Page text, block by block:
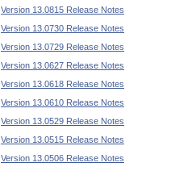
Version 13.0815 Release Notes
Version 13.0730 Release Notes
Version 13.0729 Release Notes
Version 13.0627 Release Notes
Version 13.0618 Release Notes
Version 13.0610 Release Notes
Version 13.0529 Release Notes
Version 13.0515 Release Notes
Version 13.0506 Release Notes